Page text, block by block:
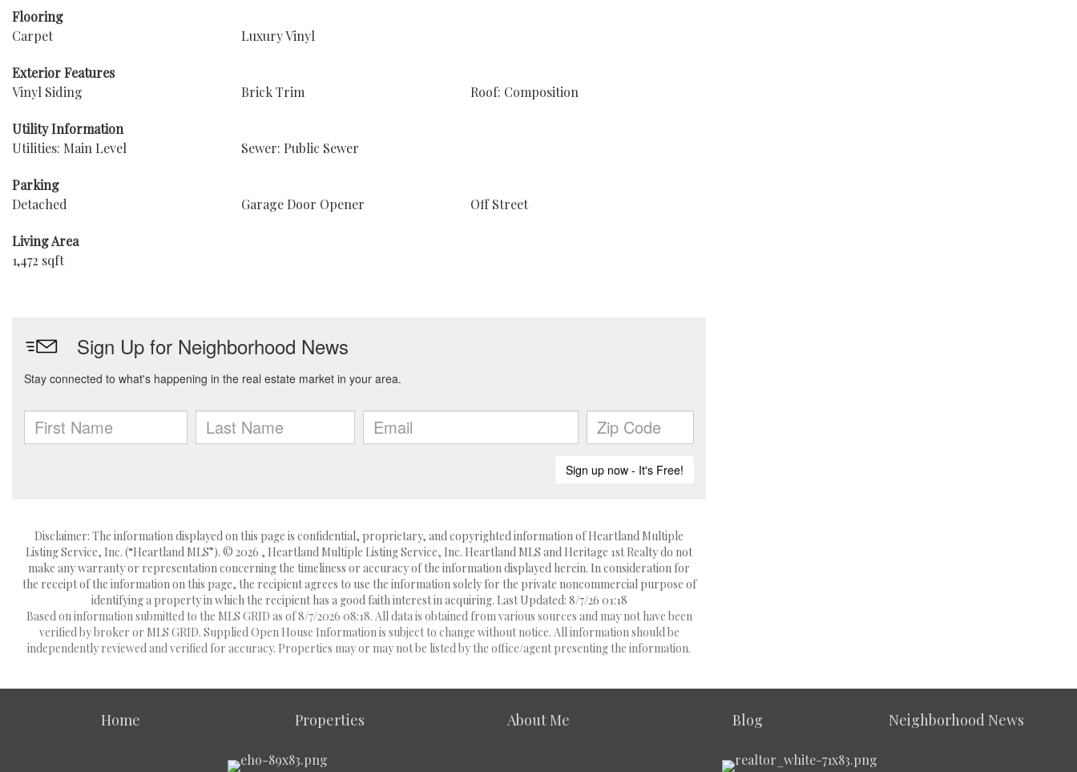
Flooring
Carpet
Luxury Vinyl
Exterior Features
Vinyl Siding
Brick Trim Roof: Composition
Utility Information
Utilities: Main Level
Sewer: Public Sewer
Parking
Detached
Garage Door Opener Off Street
Living Area
1,472 sqft
Disclaimer: The information displayed on this page is confidential, proprietary, and copyrighted information of Heartland Multiple
Listing Service, Inc. (“Heartland MLS”). © 2026 , Heartland Multiple Listing Service, Inc. Heartland MLS and Heritage 1st Realty do not
make any warranty or representation concerning the timeliness or accuracy of the information displayed herein. In consideration for
the receipt of the information on this page, the recipient agrees to use the information solely for the private noncommercial purpose of
identifying a property in which the recipient has a good faith interest in acquiring. Last Updated: 8/7/26 01:18
Based on information submitted to the MLS GRID as of 8/7/2026 08:18. All data is obtained from various sources and may not have been
verified by broker or MLS GRID. Supplied Open House Information is subject to change without notice. All information should be
independently reviewed and verified for accuracy. Properties may or may not be listed by the office/agent presenting the information.
Home Properties About Me Blog Neighborhood News